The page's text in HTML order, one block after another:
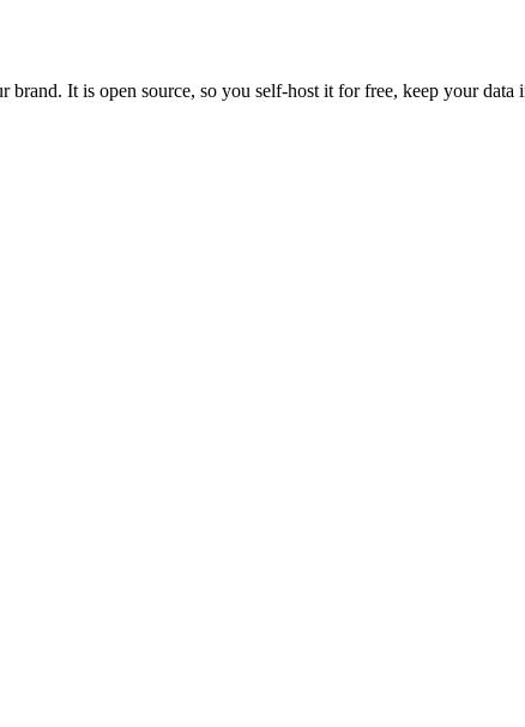
It is open source, so you self-host it for free, keep your